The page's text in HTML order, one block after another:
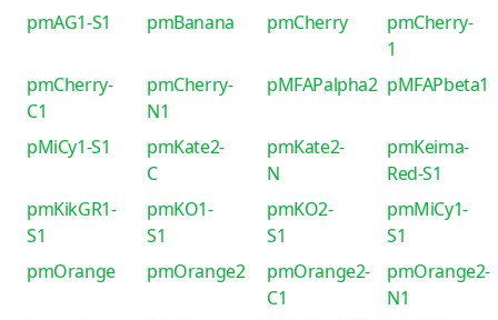
pmAG1-S1
pmBanana pmCherry
pmCherry-
1
pmCherry-
C1
pmCherry-
N1
pMFAPalpha2 pMFAPbeta1
pMiCy1-S1
pmKate2-
C
pmKate2-
N
pmKeima-
Red-S1
pmKikGR1-
S1
pmKO1-
S1
pmKO2-
S1
pmMiCy1-
S1
pmOrange
pmOrange2
pmOrange2-
C1
pmOrange2-
N1